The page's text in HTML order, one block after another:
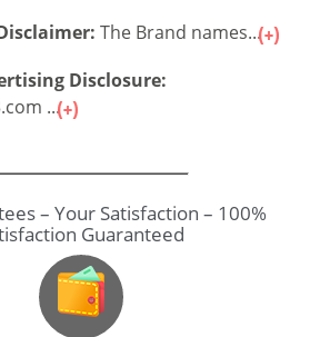
The Brand names...
Disclosure:
...
– Your Satisfaction – 100%
Guaranteed